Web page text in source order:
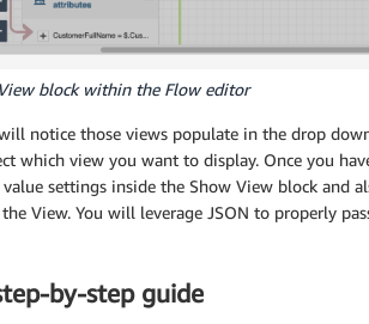
block within the Flow editor
notice those views populate in the drop
which view you want to display. Once you
settings inside the Show View block and
View. You will leverage JSON to properly
by-step guide